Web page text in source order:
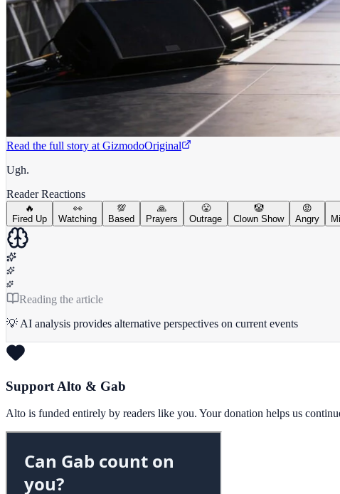
Read the full story at GizmodoOriginal
Ugh.
Reader Reactions
🔥
Fired Up
👀
Watching
💯
Based
🙏
Prayers
😤
Outrage
🤡
Clown Show
😡
Angry
Reading the article
💡 AI analysis provides alternative perspectives on current events
Support Alto & Gab
Alto is funded entirely by readers like you. Your donation helps us